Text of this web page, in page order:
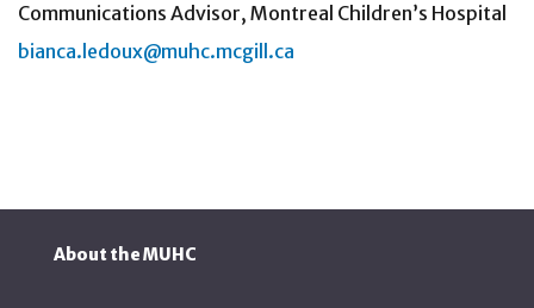
Communications Advisor, Montreal Children’s Hospital
bianca.ledoux@muhc.mcgill.ca
About the MUHC